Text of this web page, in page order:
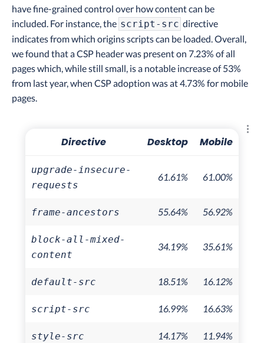
have fine-grained control over how content can be
included. For instance, the script-src directive
indicates from which origins scripts can be loaded. Overall,
we found that a CSP header was present on 7.23% of all
pages which, while still small, is a notable increase of 53%
from last year, when CSP adoption was at 4.73% for mobile
pages.
Directive Desktop Mobile
upgrade-insecure-
requests
61.61% 61.00%
frame-ancestors 55.64% 56.92%
block-all-mixed-
content
34.19% 35.61%
default-src 18.51% 16.12%
script-src 16.99% 16.63%
style-src 14.17% 11.94%